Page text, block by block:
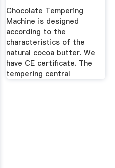
Chocolate Tempering
Machine is designed
according to the
characteristics of the
natural cocoa butter. We
have CE certificate. The
tempering central